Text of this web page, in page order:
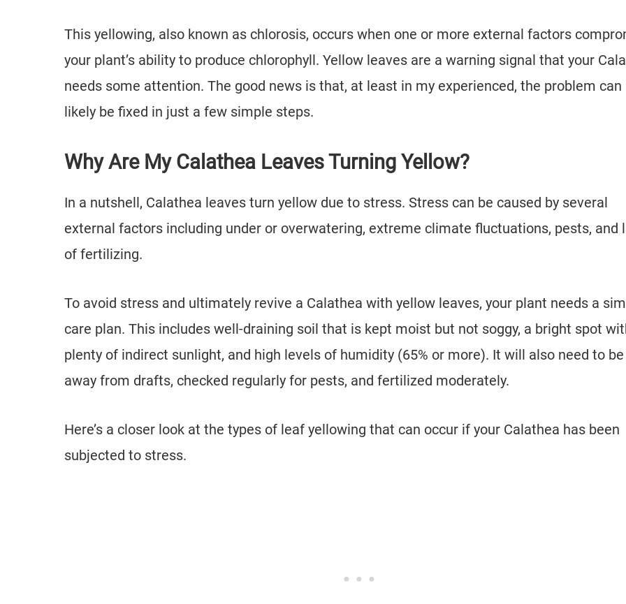
This yellowing, also known as chlorosis, occurs when one or more external factors
your plant’s ability to produce chlorophyll. Yellow leaves are a warning signal that your
needs some attention. The good news is that, at least in my experienced, the problem can
likely be fixed in just a few simple steps.
Why Are My Calathea Leaves Turning Yellow?
In a nutshell, Calathea leaves turn yellow due to stress. Stress can be caused by several
external factors including under or overwatering, extreme climate fluctuations, pests, and
of fertilizing.
To avoid stress and ultimately revive a Calathea with yellow leaves, your plant needs a
care plan. This includes well-draining soil that is kept moist but not soggy, a bright spot
plenty of indirect sunlight, and high levels of humidity (65% or more). It will also need to
away from drafts, checked regularly for pests, and fertilized moderately.
Here’s a closer look at the types of leaf yellowing that can occur if your Calathea has been
subjected to stress.